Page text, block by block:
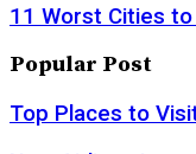
11 Worst Cities
Popular Post
Top Places to